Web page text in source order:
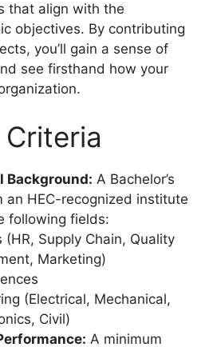
that align with the
objectives. By contributing
you’ll gain a sense of
see firsthand how your
Background: A Bachelor’s
an HEC-recognized institute
following fields:
(HR, Supply Chain, Quality
Marketing)
(Electrical, Mechanical,
Civil)
A minimum